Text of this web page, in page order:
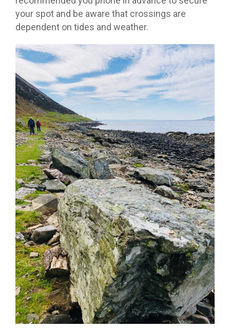
your spot and be aware that crossings are
dependent on tides and weather.